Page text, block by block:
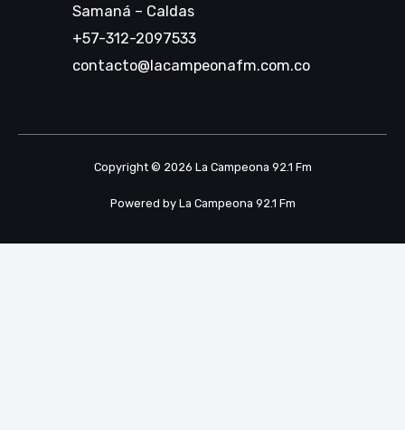
Samaná – Caldas
+57-312-2097533
contacto@lacampeonafm.com.co
Copyright © 2026 La Campeona 92.1 Fm
Powered by La Campeona 92.1 Fm